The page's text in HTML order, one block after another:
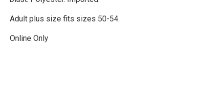
Adult plus size fits sizes 50-54.
Online Only